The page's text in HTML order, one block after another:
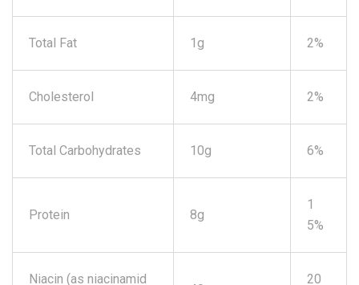
Total Fat 1g 2%
Cholesterol 4mg 2%
Total Carbohydrates 10g 6%
Protein 8g
1
5%
Niacin (as niacinamid 20